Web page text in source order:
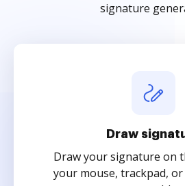
signature
Draw
Draw your signature on
your mouse, trackpad,